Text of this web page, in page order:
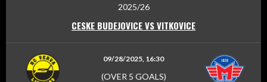
2025/26
CESKE BUDEJOVICE VS VITKOVICE
09/28/2025, 16:30
(OVER 5 GOALS)